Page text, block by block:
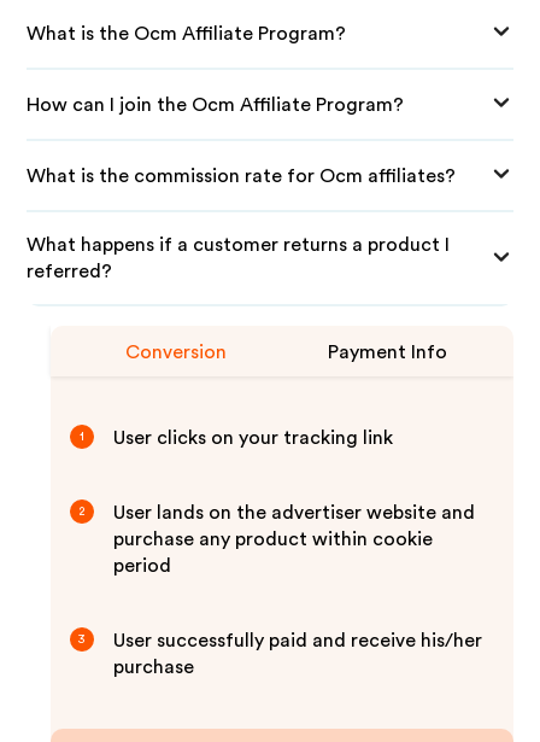
What is the Ocm Affiliate Program?
How can I join the Ocm Affiliate Program?
What is the commission rate for Ocm affiliates?
What happens if a customer returns a product I
referred?
Conversion Payment Info
1 User clicks on your tracking link
2
User lands on the advertiser website and
purchase any product within cookie
period
3
User successfully paid and receive his/her
purchase